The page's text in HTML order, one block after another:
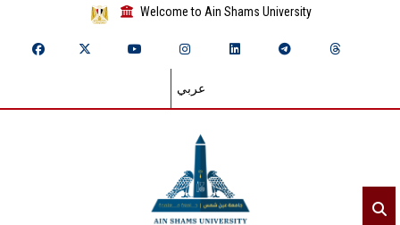
Welcome to Ain Shams University
عربي